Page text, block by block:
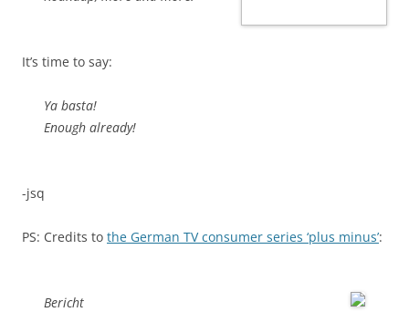
It’s time to say:
Ya basta!
Enough already!
-jsq
PS: Credits to the German TV consumer series ‘plus minus’:
Bericht